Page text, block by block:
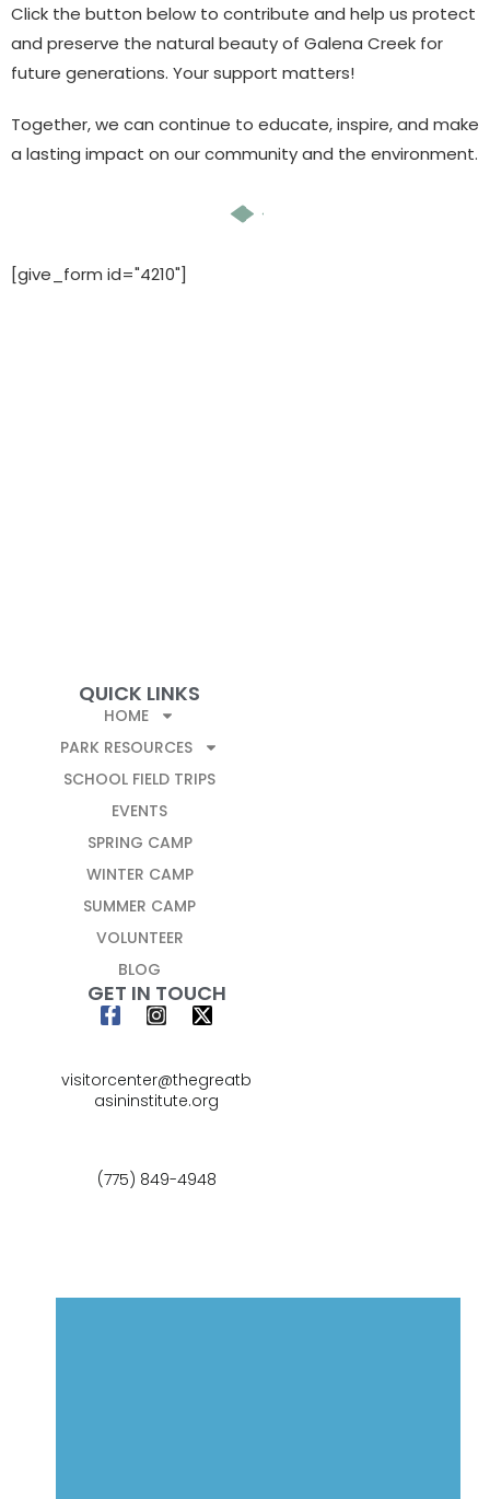
Click the button below to contribute and help us protect
and preserve the natural beauty of Galena Creek for
future generations. Your support matters!
Together, we can continue to educate, inspire, and make
a lasting impact on our community and the environment.
[give_form id="4210"]
QUICK LINKS
HOME
PARK RESOURCES
SCHOOL FIELD TRIPS
EVENTS
SPRING CAMP
WINTER CAMP
SUMMER CAMP
VOLUNTEER
BLOG
GET IN TOUCH
visitorcenter@thegreatb
asininstitute.org
(775) 849-4948